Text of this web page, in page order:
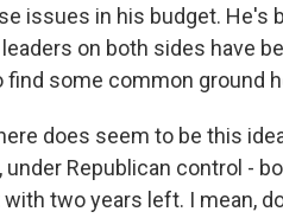
issues in his budget. He's
on both sides have
some common ground
does seem to be this
Republican control -
two years left. I mean,